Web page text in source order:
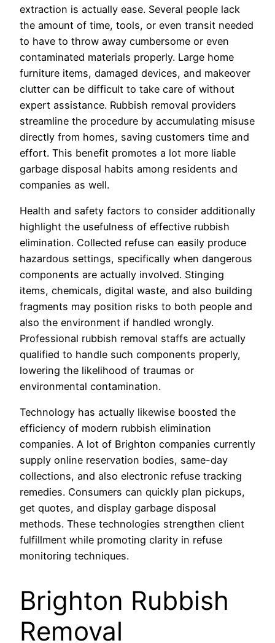
extraction is actually ease. Several people lack
the amount of time, tools, or even transit needed
to have to throw away cumbersome or even
contaminated materials properly. Large home
furniture items, damaged devices, and makeover
clutter can be difficult to take care of without
expert assistance. Rubbish removal providers
streamline the procedure by accumulating misuse
directly from homes, saving customers time and
effort. This benefit promotes a lot more liable
garbage disposal habits among residents and
companies as well.
Health and safety factors to consider additionally
highlight the usefulness of effective rubbish
elimination. Collected refuse can easily produce
hazardous settings, specifically when dangerous
components are actually involved. Stinging
items, chemicals, digital waste, and also building
fragments may position risks to both people and
also the environment if handled wrongly.
Professional rubbish removal staffs are actually
qualified to handle such components properly,
lowering the likelihood of traumas or
environmental contamination.
Technology has actually likewise boosted the
efficiency of modern rubbish elimination
companies. A lot of Brighton companies currently
supply online reservation bodies, same-day
collections, and also electronic refuse tracking
remedies. Consumers can quickly plan pickups,
get quotes, and display garbage disposal
methods. These technologies strengthen client
fulfillment while promoting clarity in refuse
monitoring techniques.
Brighton Rubbish
Removal